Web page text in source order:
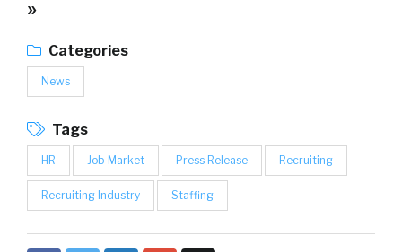
»
Categories
News
Tags
HR Job Market Press Release Recruiting
Recruiting Industry Staffing